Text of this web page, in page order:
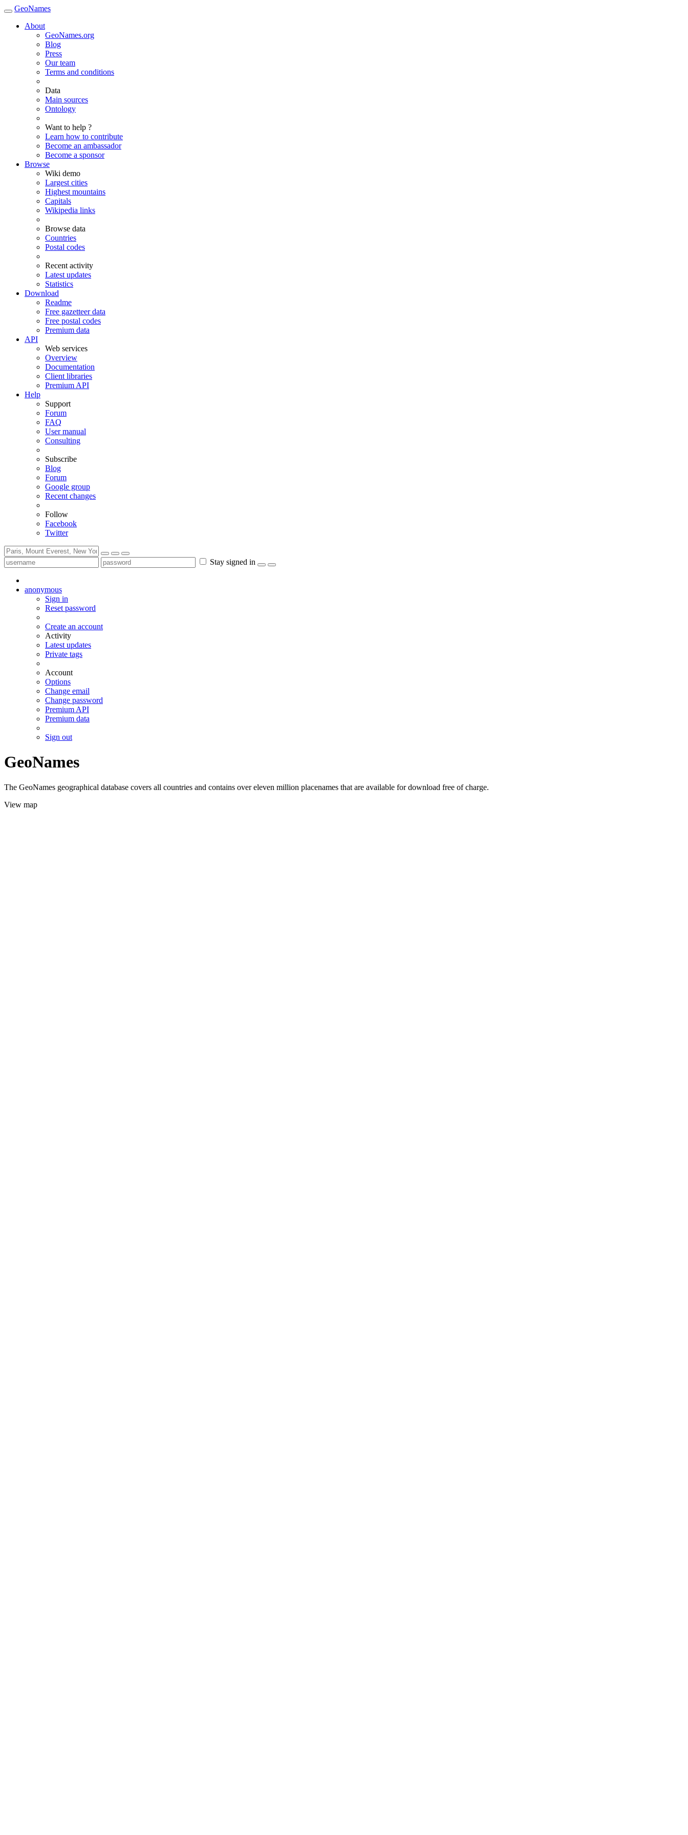
GeoNames
About
GeoNames.org
Blog
Press
Our team
Terms and conditions
Data
Main sources
Ontology
Want to help ?
Learn how to contribute
Become an ambassador
Become a sponsor
Browse
Wiki demo
Largest cities
Highest mountains
Capitals
Wikipedia links
Browse data
Countries
Postal codes
Recent activity
Latest updates
Statistics
Download
Readme
Free gazetteer data
Free postal codes
Premium data
API
Web services
Overview
Documentation
Client libraries
Premium API
Help
Support
Forum
FAQ
User manual
Consulting
Subscribe
Blog
Forum
Google group
Recent changes
Follow
Facebook
Twitter
Stay signed in
anonymous
Sign in
Reset password
Create an account
Activity
Latest updates
Private tags
Account
Options
Change email
Change password
Premium API
Premium data
Sign out
GeoNames
The GeoNames geographical database covers all countries and contains over eleven million placenames that are available for download free of charge.
View map